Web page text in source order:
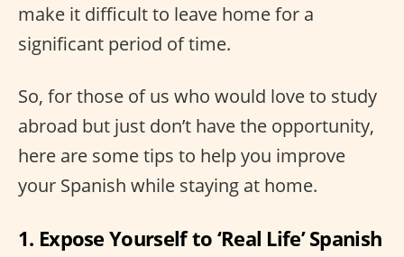
make it difficult to leave home for a
significant period of time.
So, for those of us who would love to study
abroad but just don’t have the opportunity,
here are some tips to help you improve
your Spanish while staying at home.
1. Expose Yourself to ‘Real Life’ Spanish